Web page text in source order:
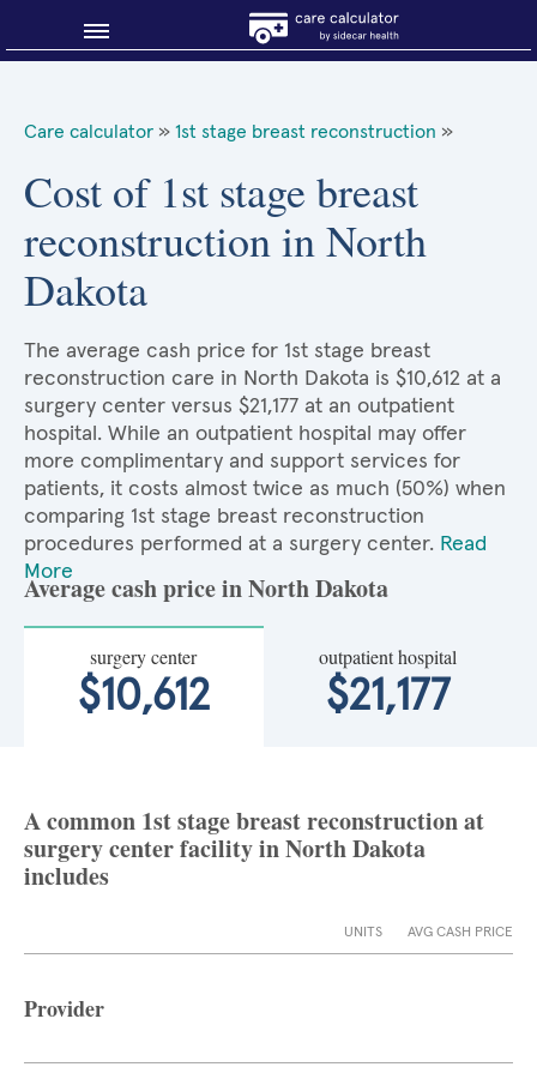
About Sidecar Health
Care calculator » 1st stage breast reconstruction »
Cost of 1st stage breast
reconstruction in North
Dakota
The average cash price for 1st stage breast
reconstruction care in North Dakota is $10,612 at a
surgery center versus $21,177 at an outpatient
hospital. While an outpatient hospital may offer
more complimentary and support services for
patients, it costs almost twice as much (50%) when
comparing 1st stage breast reconstruction
procedures performed at a surgery center. Read
More
Average cash price in North Dakota
surgery center
$10,612
outpatient hospital
$21,177
A common 1st stage breast reconstruction at
surgery center facility in North Dakota
includes
UNITS AVG CASH PRICE
Provider